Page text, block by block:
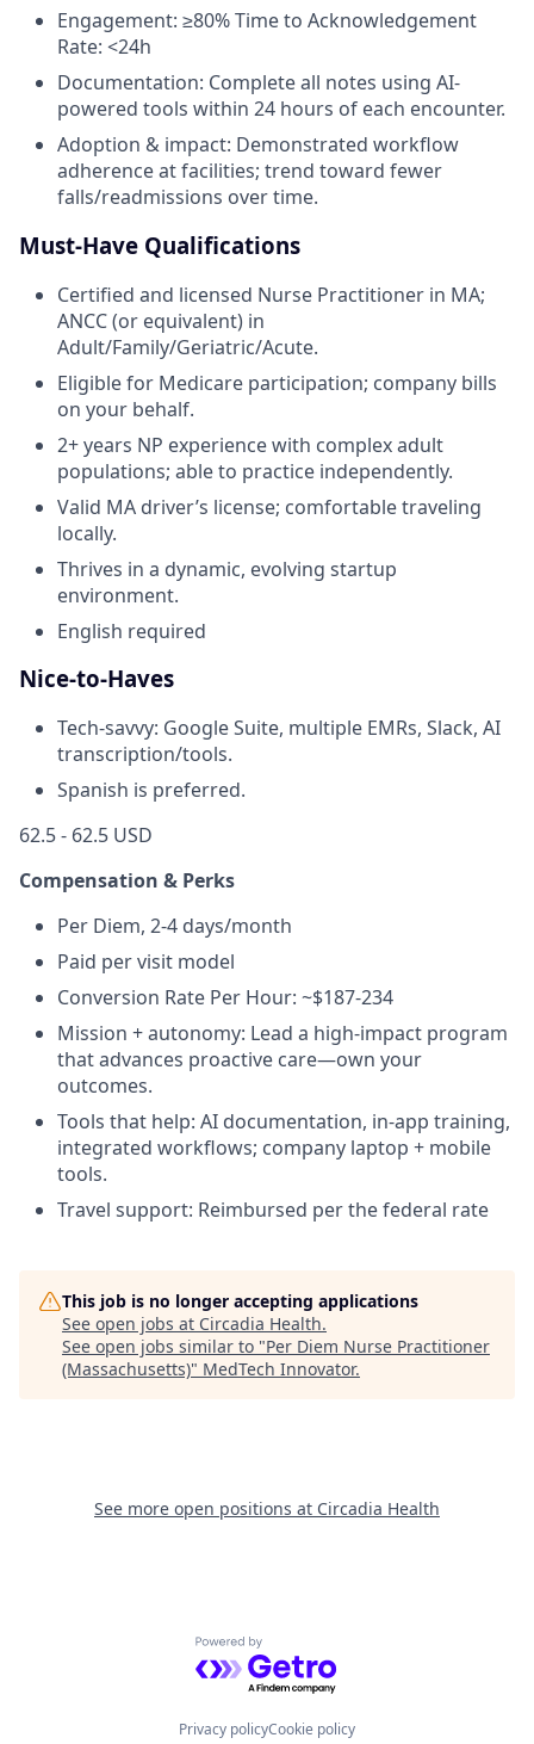
Engagement: ≥80% Time to Acknowledgement
Rate: <24h
Documentation: Complete all notes using AI-
powered tools within 24 hours of each encounter.
Adoption & impact: Demonstrated workflow
adherence at facilities; trend toward fewer
falls/readmissions over time.
Must-Have Qualifications
Certified and licensed Nurse Practitioner in MA;
ANCC (or equivalent) in
Adult/Family/Geriatric/Acute.
Eligible for Medicare participation; company bills
on your behalf.
2+ years NP experience with complex adult
populations; able to practice independently.
Valid MA driver’s license; comfortable traveling
locally.
Thrives in a dynamic, evolving startup
environment.
English required
Nice-to-Haves
Tech-savvy: Google Suite, multiple EMRs, Slack, AI
transcription/tools.
Spanish is preferred.
62.5 - 62.5 USD
Compensation & Perks
Per Diem, 2-4 days/month
Paid per visit model
Conversion Rate Per Hour: ~$187-234
Mission + autonomy: Lead a high-impact program
that advances proactive care—own your
outcomes.
Tools that help: AI documentation, in-app training,
integrated workflows; company laptop + mobile
tools.
Travel support: Reimbursed per the federal rate
This job is no longer accepting applications
See open jobs at Circadia Health.
See open jobs similar to "Per Diem Nurse Practitioner
(Massachusetts)" MedTech Innovator.
See more open positions at Circadia Health
Powered by Getro.com
Privacy policyCookie policy